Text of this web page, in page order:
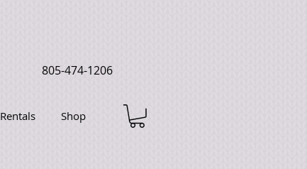
805-474-1206
Rentals Shop